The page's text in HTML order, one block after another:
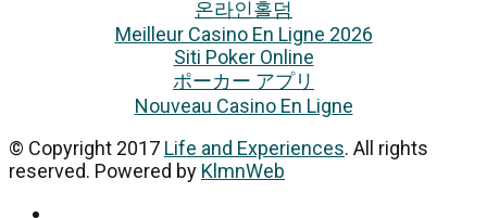
온라인홀덤
Meilleur Casino En Ligne 2026
Siti Poker Online
ポーカー アプリ
Nouveau Casino En Ligne
© Copyright 2017 Life and Experiences. All rights
reserved. Powered by KlmnWeb